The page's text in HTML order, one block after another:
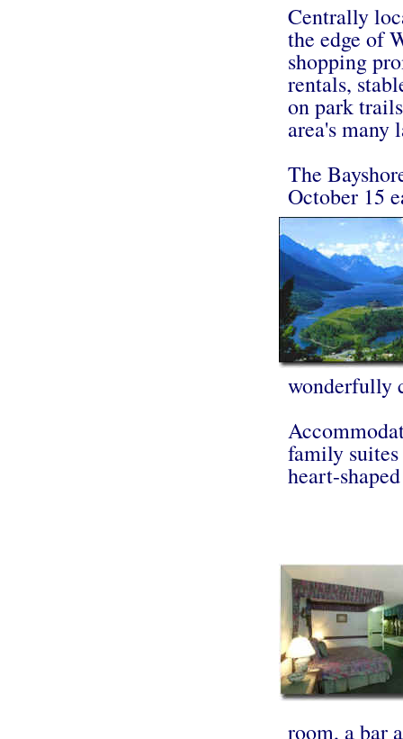
Centrally
the edge of
shopping
rentals,
on park
area's many
The
October 15
wonderfully
family
heart-
room, a bar